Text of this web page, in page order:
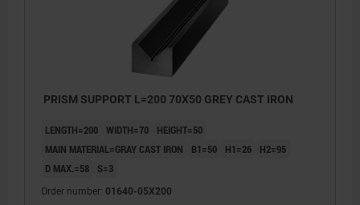
PRISM SUPPORT L=200 70X50 GREY CAST IRON
LENGTH=200 WIDTH=70
HEIGHT=50
MAIN MATERIAL=GRAY CAST IRON
B1=50 H1=26
H2=95
D MAX.=58
S=3
Order number: 01640-05X200